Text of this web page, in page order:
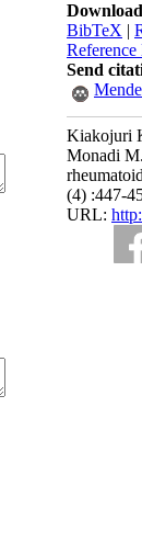
BibTeX |
Reference
Send
Kiakojuri
Monadi
(4) :447-
URL: